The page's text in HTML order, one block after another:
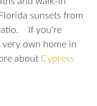
sunsets from
If you're
own home in
about Cypress